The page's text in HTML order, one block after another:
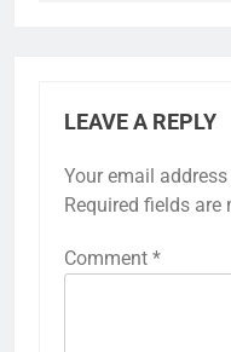
LEAVE A REPLY
Your email
Required fields are
Comment *